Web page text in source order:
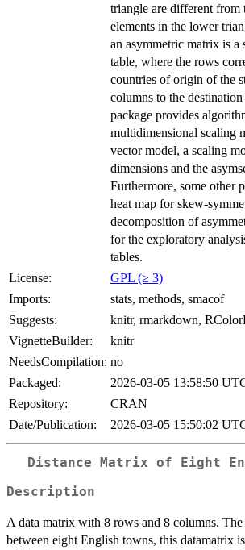
triangle are different from
elements in the lower
an asymmetric matrix is a
table, where the rows
countries of origin of the
columns to the
package provides
multidimensional scaling
vector model, a scaling
dimensions and the
Furthermore, some other
heat map for skew-
decomposition of
for the exploratory
tables.
License:
GPL (≥ 3)
Imports:
stats, methods, smacof
Suggests:
knitr, rmarkdown,
VignetteBuilder:
knitr
NeedsCompilation: no
Packaged:
2026-03-05 13:58:50
Repository:
CRAN
Date/Publication:
2026-03-05 15:50:02
Distance Matrix of Eight
Description
A data matrix with 8 rows and 8 columns. The
between eight English towns, this datamatrix